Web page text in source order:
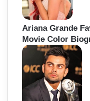
Ariana Grande
Movie Color